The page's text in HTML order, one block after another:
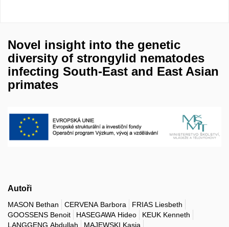
Novel insight into the genetic
diversity of strongylid nematodes
infecting South-East and East Asian
primates
Autoři
MASON Bethan CERVENA Barbora
FRIAS Liesbeth
GOOSSENS Benoit
HASEGAWA Hideo
KEUK Kenneth
LANGGENG Abdullah
MAJEWSKI Kasia